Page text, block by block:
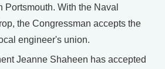
Portsmouth. With the Naval
the Congressman accepts the
engineer's union.
Jeanne Shaheen has accepted